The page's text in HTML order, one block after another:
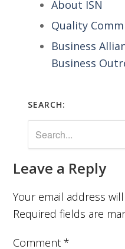
About ISN
Quality
Business
Business
SEARCH:
Leave a Reply
Your email address
Required fields are
Comment*